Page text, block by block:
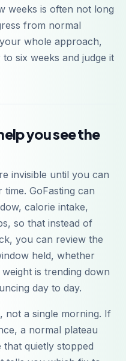
weeks is often not long
from normal
whole approach,
six weeks and judge it
you see the
invisible until you can
GoFasting can
calorie intake,
so that instead of
you can review the
held, whether
is trending down
day to day.
not a single morning. If
a normal plateau
quietly stopped